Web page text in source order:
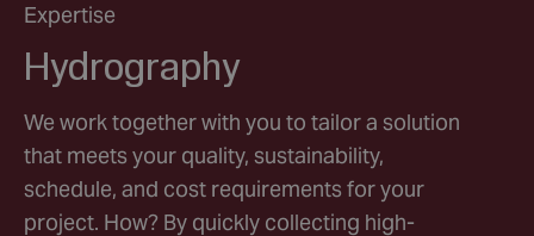
Expertise
Hydrography
We work together with you to tailor a solution
that meets your quality, sustainability,
schedule, and cost requirements for your
project. How? By quickly collecting high-